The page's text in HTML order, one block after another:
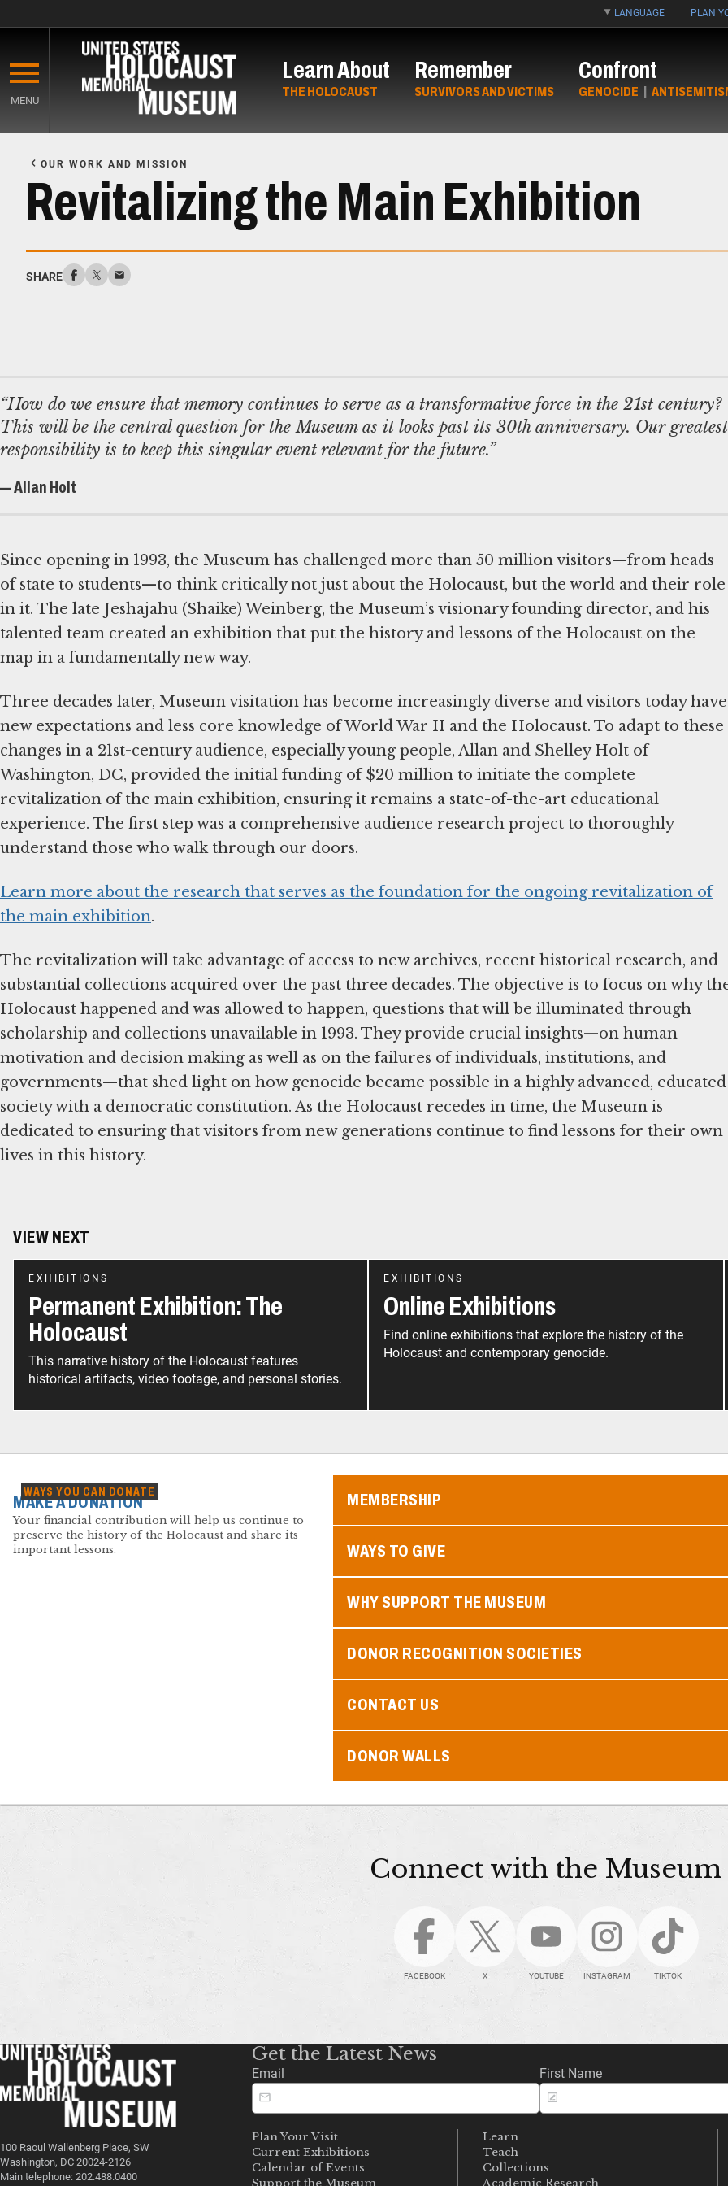
main
content
LANGUAGE PLAN
MENU
Learn About
THE HOLOCAUST
Remember
SURVIVORS AND VICTIMS
Confront
GENOCIDE |
Content
OUR WORK AND MISSION
Revitalizing the Main Exhibition
SHARE
“How do we ensure that memory continues to serve as a transformative force in the 21st century?
This will be the central question for the Museum as it looks past its 30th anniversary. Our greatest
responsibility is to keep this singular event relevant for the future.”
— Allan Holt
Since opening in 1993, the Museum has challenged more than 50 million visitors—from heads
of state to students—to think critically not just about the Holocaust, but the world and their role
in it. The late Jeshajahu (Shaike) Weinberg, the Museum’s visionary founding director, and his
talented team created an exhibition that put the history and lessons of the Holocaust on the
map in a fundamentally new way.
Three decades later, Museum visitation has become increasingly diverse and visitors today have
new expectations and less core knowledge of World War II and the Holocaust. To adapt to these
changes in a 21st-century audience, especially young people, Allan and Shelley Holt of
Washington, DC, provided the initial funding of $20 million to initiate the complete
revitalization of the main exhibition, ensuring it remains a state-of-the-art educational
experience. The first step was a comprehensive audience research project to thoroughly
understand those who walk through our doors.
Learn more about the research that serves as the foundation for the ongoing revitalization of
the main exhibition.
The revitalization will take advantage of access to new archives, recent historical research, and
substantial collections acquired over the past three decades. The objective is to focus on why
Holocaust happened and was allowed to happen, questions that will be illuminated through
scholarship and collections unavailable in 1993. They provide crucial insights—on human
motivation and decision making as well as on the failures of individuals, institutions, and
governments—that shed light on how genocide became possible in a highly advanced, educated
society with a democratic constitution. As the Holocaust recedes in time, the Museum is
dedicated to ensuring that visitors from new generations continue to find lessons for their own
lives in this history.
VIEW NEXT
EXHIBITIONS
Permanent Exhibition: The
Holocaust
This narrative history of the Holocaust features
historical artifacts, video footage, and personal stories.
EXHIBITIONS
Online Exhibitions
Find online exhibitions that explore the history of the
Holocaust and contemporary genocide.
WAYS YOU CAN DONATE
MAKE A DONATION
Your financial contribution will help us continue to
preserve the history of the Holocaust and share its
important lessons.
MEMBERSHIP
WAYS TO GIVE
WHY SUPPORT THE MUSEUM
DONOR RECOGNITION SOCIETIES
CONTACT US
DONOR WALLS
Connect with the Museum
FACEBOOK X YOUTUBE INSTAGRAM TIKTOK
100 Raoul Wallenberg Place, SW
Washington, DC 20024-2126
Main telephone: 202.488.0400
Get the Latest News
Email First Name
Plan Your Visit
Current Exhibitions
Calendar of Events
Learn
Teach
Collections